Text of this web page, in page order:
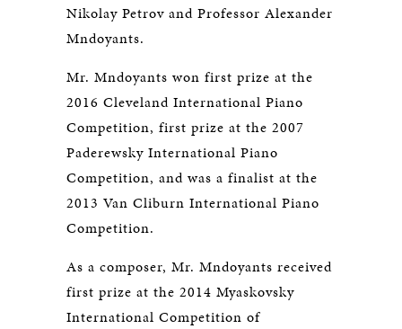
Nikolay Petrov and Professor Alexander
Mndoyants.
Mr. Mndoyants won first prize at the
2016 Cleveland International Piano
Competition, first prize at the 2007
Paderewsky International Piano
Competition, and was a finalist at the
2013 Van Cliburn International Piano
Competition.
As a composer, Mr. Mndoyants received
first prize at the 2014 Myaskovsky
International Competition of